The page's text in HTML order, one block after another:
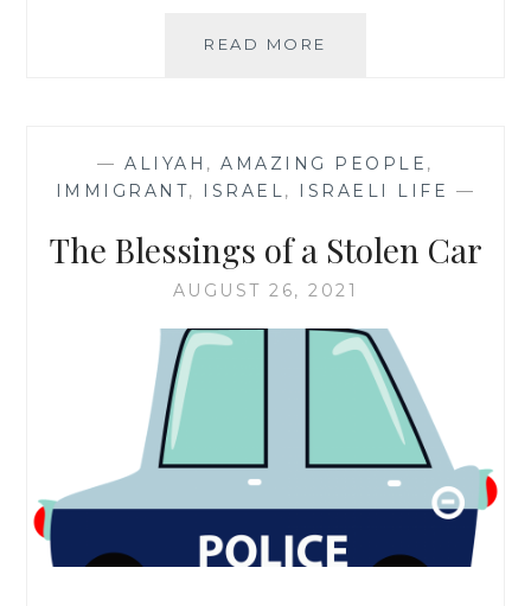
READ MORE
—ALIYAH ,AMAZING PEOPLE ,
IMMIGRANT, ISRAEL, ISRAELI LIFE —
The Blessings of a Stolen Car
AUGUST 26, 2021